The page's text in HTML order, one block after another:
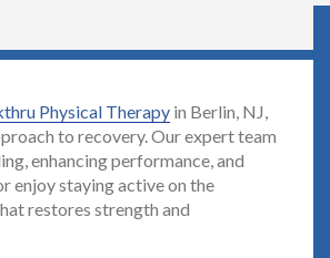
Physical Therapy in Berlin, NJ,
to recovery. Our expert team
enhancing performance, and
enjoy staying active on the
restores strength and